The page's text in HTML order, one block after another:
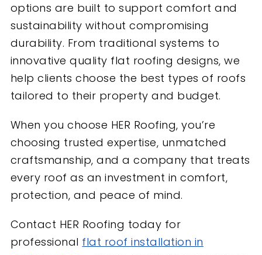
options are built to support comfort and
sustainability without compromising
durability. From traditional systems to
innovative quality flat roofing designs, we
help clients choose the best types of roofs
tailored to their property and budget.
When you choose HER Roofing, you’re
choosing trusted expertise, unmatched
craftsmanship, and a company that treats
every roof as an investment in comfort,
protection, and peace of mind.
Contact HER Roofing today for
professional flat roof installation in